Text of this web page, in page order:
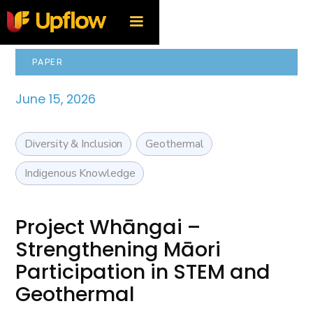
PAPER
June 15, 2026
Diversity & Inclusion
Geothermal
Indigenous Knowledge
Project Whāngai –
Strengthening Māori
Participation in STEM and
Geothermal